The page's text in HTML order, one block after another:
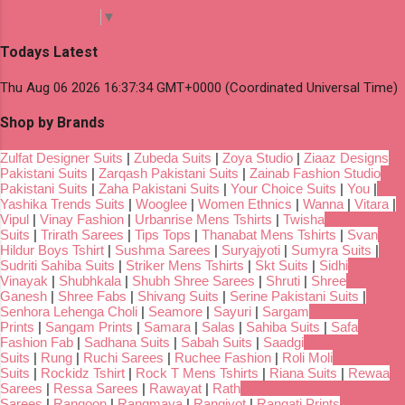
▼
Todays Latest
Thu Aug 06 2026 16:37:34 GMT+0000 (Coordinated Universal Time)
Shop by Brands
Zulfat Designer Suits | Zubeda Suits | Zoya Studio | Ziaaz Designs
Pakistani Suits | Zarqash Pakistani Suits | Zainab Fashion Studio
Pakistani Suits | Zaha Pakistani Suits | Your Choice Suits | You |
Yashika Trends Suits | Wooglee | Women Ethnics | Wanna | Vitara |
Vipul | Vinay Fashion | Urbanrise Mens Tshirts | Twisha
Suits | Trirath Sarees | Tips Tops | Thanabat Mens Tshirts | Svan
Hildur Boys Tshirt | Sushma Sarees | Suryajyoti | Sumyra Suits |
Sudriti Sahiba Suits | Striker Mens Tshirts | Skt Suits | Sidhi
Vinayak | Shubhkala | Shubh Shree Sarees | Shruti | Shree
Ganesh | Shree Fabs | Shivang Suits | Serine Pakistani Suits |
Senhora Lehenga Choli | Seamore | Sayuri | Sargam
Prints | Sangam Prints | Samara | Salas | Sahiba Suits | Safa
Fashion Fab | Sadhana Suits | Sabah Suits | Saadgi
Suits | Rung | Ruchi Sarees | Ruchee Fashion | Roli Moli
Suits | Rockidz Tshirt | Rock T Mens Tshirts | Riana Suits | Rewaa
Sarees | Ressa Sarees | Rawayat | Rath